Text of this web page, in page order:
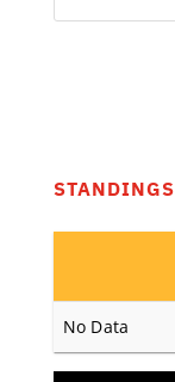
STANDINGS
No Data